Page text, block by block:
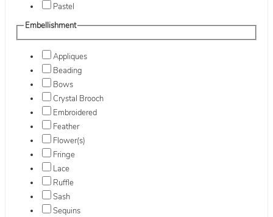
Pastel
Embellishment
Appliques
Beading
Bows
Crystal Brooch
Embroidered
Feather
Flower(s)
Fringe
Lace
Ruffle
Sash
Sequins